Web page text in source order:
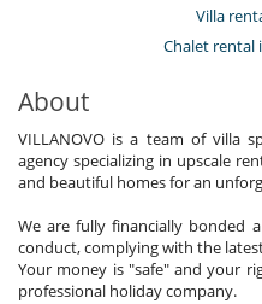
Villa
Chalet rental
About
VILLANOVO is a team of villa
agency specializing in upscale
and beautiful homes for an
We are fully financially bonded
conduct, complying with the
Your money is "safe" and your
professional holiday company.